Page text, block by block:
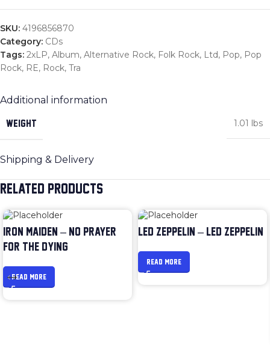
SKU: 4196856870
Category: CDs
Tags: 2xLP, Album, Alternative Rock, Folk Rock, Ltd, Pop, Pop
Rock, RE, Rock, Tra
Additional information
WEIGHT
1.01 lbs
Shipping & Delivery
RELATED PRODUCTS
IRON MAIDEN – NO PRAYER
FOR THE DYING
READ MORE
LED ZEPPELIN – LED ZEPPELIN
READ MORE